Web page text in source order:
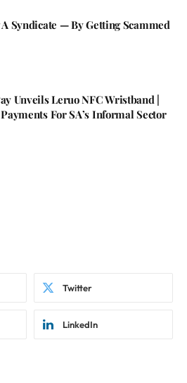
Syndicate — By Getting Scammed
Unveils Leruo NFC Wristband |
For SA’s Informal Sector
Twitter
LinkedIn